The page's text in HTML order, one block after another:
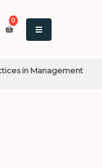
0
in Management